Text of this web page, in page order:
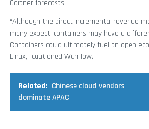
Gartner forecasts
“Although the direct incremental revenue
many expect, containers may have a
Containers could ultimately fuel an open
Linux,” cautioned Warrilow.
Related: Chinese cloud vendors
dominate APAC